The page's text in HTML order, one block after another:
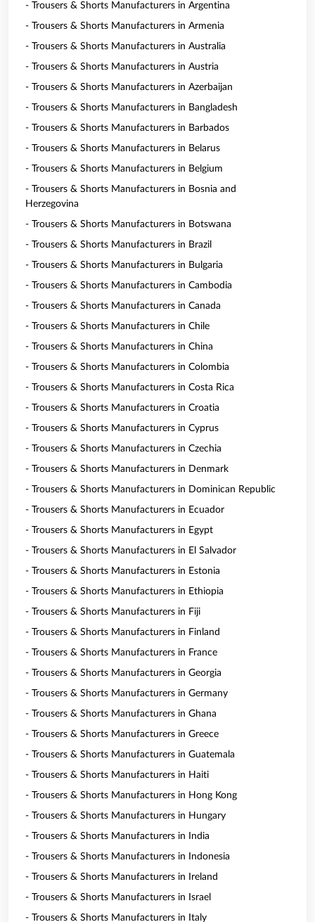
- Trousers & Shorts Manufacturers in Argentina
- Trousers & Shorts Manufacturers in Armenia
- Trousers & Shorts Manufacturers in Australia
- Trousers & Shorts Manufacturers in Austria
- Trousers & Shorts Manufacturers in Azerbaijan
- Trousers & Shorts Manufacturers in Bangladesh
- Trousers & Shorts Manufacturers in Barbados
- Trousers & Shorts Manufacturers in Belarus
- Trousers & Shorts Manufacturers in Belgium
- Trousers & Shorts Manufacturers in Bosnia and
Herzegovina
- Trousers & Shorts Manufacturers in Botswana
- Trousers & Shorts Manufacturers in Brazil
- Trousers & Shorts Manufacturers in Bulgaria
- Trousers & Shorts Manufacturers in Cambodia
- Trousers & Shorts Manufacturers in Canada
- Trousers & Shorts Manufacturers in Chile
- Trousers & Shorts Manufacturers in China
- Trousers & Shorts Manufacturers in Colombia
- Trousers & Shorts Manufacturers in Costa Rica
- Trousers & Shorts Manufacturers in Croatia
- Trousers & Shorts Manufacturers in Cyprus
- Trousers & Shorts Manufacturers in Czechia
- Trousers & Shorts Manufacturers in Denmark
- Trousers & Shorts Manufacturers in Dominican Republic
- Trousers & Shorts Manufacturers in Ecuador
- Trousers & Shorts Manufacturers in Egypt
- Trousers & Shorts Manufacturers in El Salvador
- Trousers & Shorts Manufacturers in Estonia
- Trousers & Shorts Manufacturers in Ethiopia
- Trousers & Shorts Manufacturers in Fiji
- Trousers & Shorts Manufacturers in Finland
- Trousers & Shorts Manufacturers in France
- Trousers & Shorts Manufacturers in Georgia
- Trousers & Shorts Manufacturers in Germany
- Trousers & Shorts Manufacturers in Ghana
- Trousers & Shorts Manufacturers in Greece
- Trousers & Shorts Manufacturers in Guatemala
- Trousers & Shorts Manufacturers in Haiti
- Trousers & Shorts Manufacturers in Hong Kong
- Trousers & Shorts Manufacturers in Hungary
- Trousers & Shorts Manufacturers in India
- Trousers & Shorts Manufacturers in Indonesia
- Trousers & Shorts Manufacturers in Ireland
- Trousers & Shorts Manufacturers in Israel
- Trousers & Shorts Manufacturers in Italy